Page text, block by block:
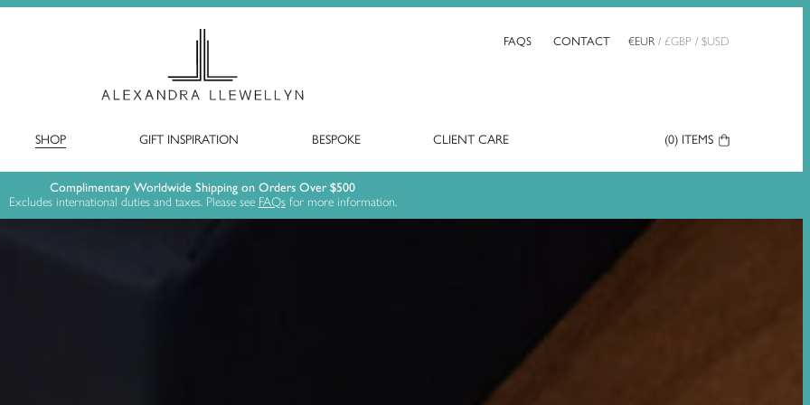
SHOP GIFT INSPIRATION BESPOKE CLIENT CARE
FAQS CONTACT €EUR / £GBP / $USD
Your
(0) ITEMS
Complimentary Worldwide Shipping on Orders Over $500
Excludes international duties and taxes. Please see FAQsfor more information.